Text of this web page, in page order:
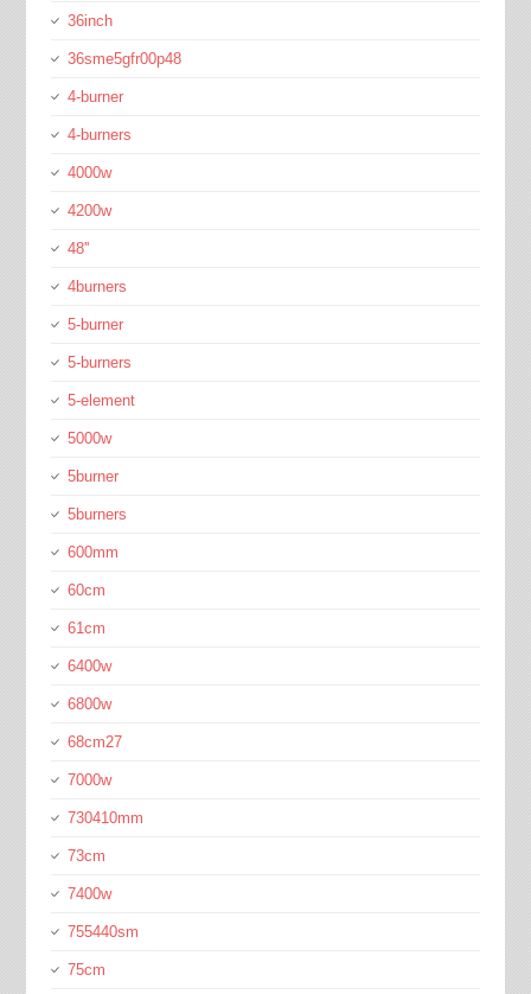
36inch
36sme5gfr00p48
4-burner
4-burners
4000w
4200w
48''
4burners
5-burner
5-burners
5-element
5000w
5burner
5burners
600mm
60cm
61cm
6400w
6800w
68cm27
7000w
730410mm
73cm
7400w
755440sm
75cm